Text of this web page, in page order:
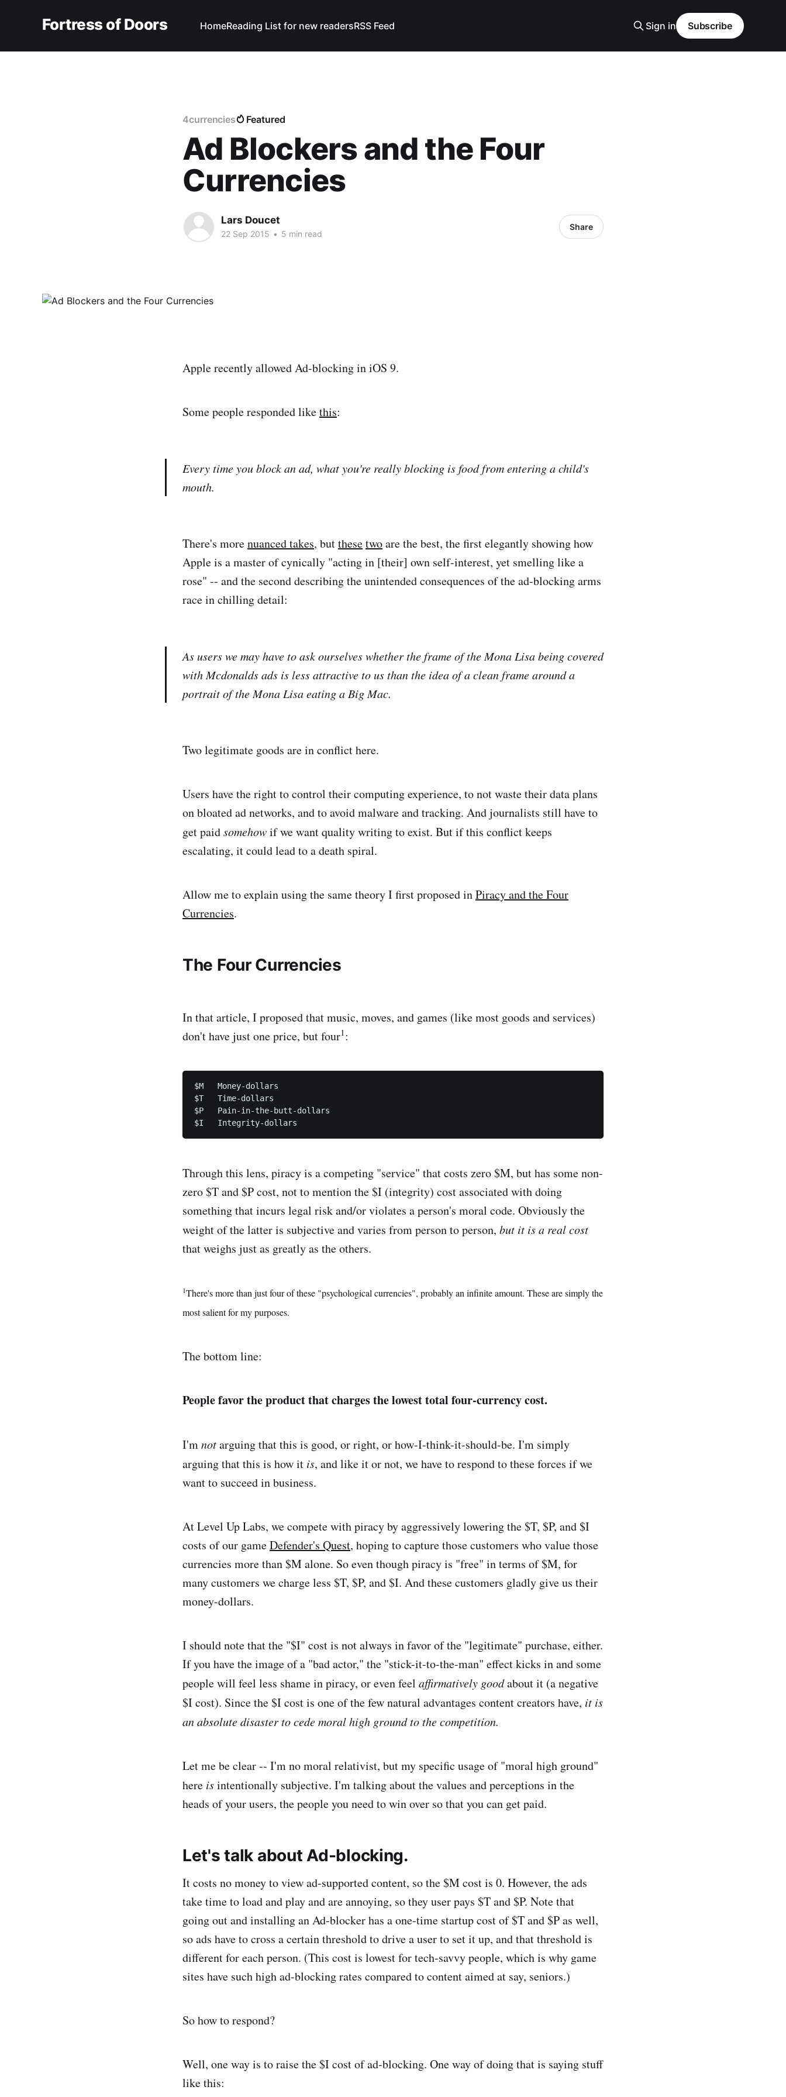
Fortress of Doors HomeReading List for new readersRSS Feed Sign in Subscribe
4currencies Featured
Ad Blockers and the Four
Currencies
Lars Doucet
22 Sep 2015 • 5 min read
Share
Apple recently allowed Ad-blocking in iOS 9.
Some people responded likethis:
Every time you block an ad, what you're really blocking is food from entering a child's
mouth.
There's morenuanced takes, butthesetwoare the best, the first elegantly showing how
Apple is a master of cynically "acting in [their] own self-interest, yet smelling like a
rose" -- and the second describing the unintended consequences of the ad-blocking arms
race in chilling detail:
As users we may have to ask ourselves whether the frame of the Mona Lisa being covered
with Mcdonalds ads is less attractive to us than the idea of a clean frame around a
portrait of the Mona Lisa eating a Big Mac.
Two legitimate goods are in conflict here.
Users have the right to control their computing experience, to not waste their data plans
on bloated ad networks, and to avoid malware and tracking. And journalists still have to
get paidsomehowif we want quality writing to exist. But if this conflict keeps
escalating, it could lead to a death spiral.
Allow me to explain using the same theory I first proposed inPiracy and the Four
Currencies.
The Four Currencies
In that article, I proposed that music, moves, and games (like most goods and services)
don't have just one price, but four1:
$M   Money-dollars
$T   Time-dollars
$P   Pain-in-the-butt-dollars
Through this lens, piracy is a competing "service" that costs zero $M, but has some non-
zero $T and $P cost, not to mention the $I (integrity) cost associated with doing
something that incurs legal risk and/or violates a person's moral code. Obviously the
weight of the latter is subjective and varies from person to person, but it is a real cost
that weighs just as greatly as the others.
1There's more than just four of these "psychological currencies", probably an infinite amount. These are simply the
most salient for my purposes.
The bottom line:
People favor the product that charges the lowest total four-currency cost.
I'mnotarguing that this is good, or right, or how-I-think-it-should-be. I'm simply
arguing that this is how it is, and like it or not, we have to respond to these forces if we
want to succeed in business.
At Level Up Labs, we compete with piracy by aggressively lowering the $T, $P, and $I
costs of our gameDefender's Quest, hoping to capture those customers who value those
currencies more than $M alone. So even though piracy is "free" in terms of $M, for
many customers we charge less $T, $P, and $I. And these customers gladly give us their
money-dollars.
I should note that the "$I" cost is not always in favor of the "legitimate" purchase, either.
If you have the image of a "bad actor," the "stick-it-to-the-man" effect kicks in and some
people will feel less shame in piracy, or even feel affirmatively goodabout it (a negative
$I cost). Since the $I cost is one of the few natural advantages content creators have, it is
an absolute disaster to cede moral high ground to the competition.
Let me be clear -- I'm no moral relativist, but my specific usage of "moral high ground"
here isintentionally subjective. I'm talking about the values and perceptions in the
heads of your users, the people you need to win over so that you can get paid.
Let's talk about Ad-blocking.
It costs no money to view ad-supported content, so the $M cost is 0. However, the ads
take time to load and play and are annoying, so they user pays $T and $P. Note that
going out and installing an Ad-blocker has a one-time startup cost of $T and $P as well,
so ads have to cross a certain threshold to drive a user to set it up, and that threshold is
different for each person. (This cost is lowest for tech-savvy people, which is why game
sites have such high ad-blocking rates compared to content aimed at say, seniors.)
So how to respond?
Well, one way is to raise the $I cost of ad-blocking. One way of doing that is saying stuff
like this: